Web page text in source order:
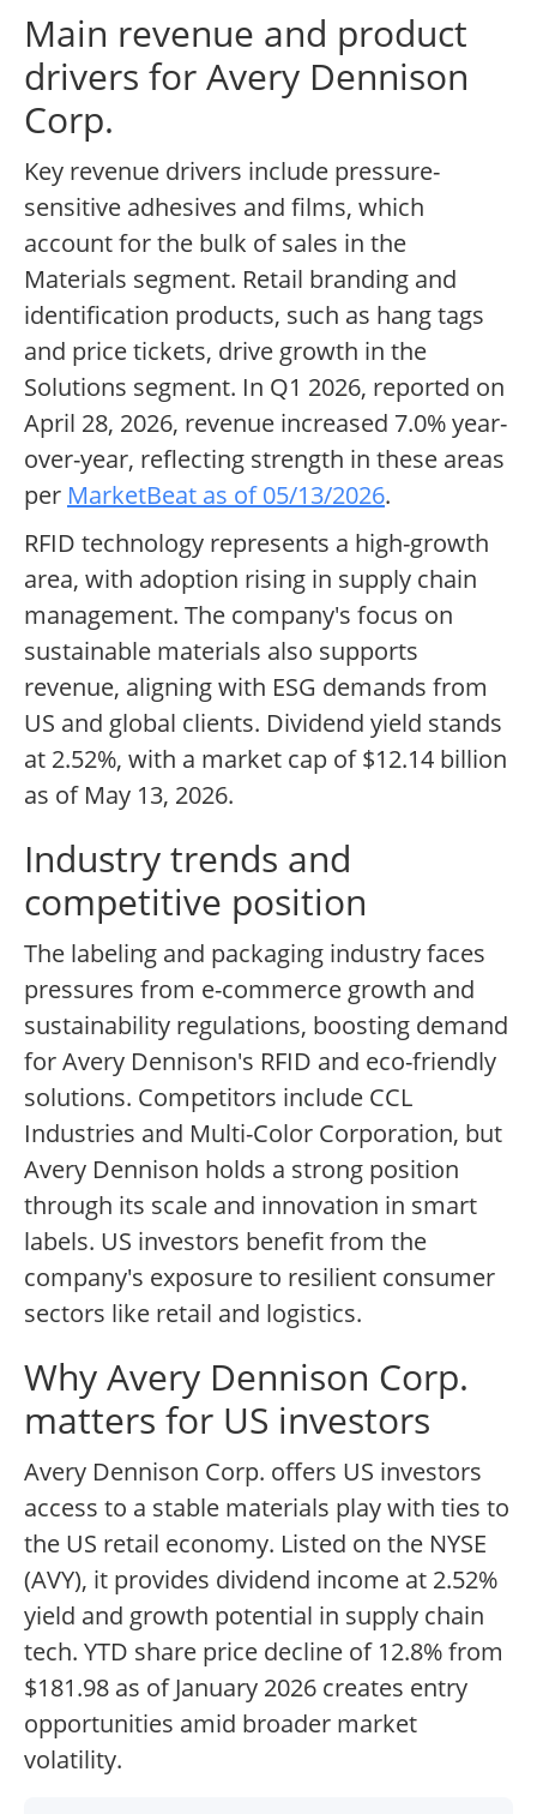
Main revenue and product
drivers for Avery Dennison
Corp.
Key revenue drivers include pressure-
sensitive adhesives and films, which
account for the bulk of sales in the
Materials segment. Retail branding and
identification products, such as hang tags
and price tickets, drive growth in the
Solutions segment. In Q1 2026, reported on
April 28, 2026, revenue increased 7.0% year-
over-year, reflecting strength in these areas
per MarketBeat as of 05/13/2026.
RFID technology represents a high-growth
area, with adoption rising in supply chain
management. The company's focus on
sustainable materials also supports
revenue, aligning with ESG demands from
US and global clients. Dividend yield stands
at 2.52%, with a market cap of $12.14 billion
as of May 13, 2026.
Industry trends and
competitive position
The labeling and packaging industry faces
pressures from e-commerce growth and
sustainability regulations, boosting demand
for Avery Dennison's RFID and eco-friendly
solutions. Competitors include CCL
Industries and Multi-Color Corporation, but
Avery Dennison holds a strong position
through its scale and innovation in smart
labels. US investors benefit from the
company's exposure to resilient consumer
sectors like retail and logistics.
Why Avery Dennison Corp.
matters for US investors
Avery Dennison Corp. offers US investors
access to a stable materials play with ties to
the US retail economy. Listed on the NYSE
(AVY), it provides dividend income at 2.52%
yield and growth potential in supply chain
tech. YTD share price decline of 12.8% from
$181.98 as of January 2026 creates entry
opportunities amid broader market
volatility.